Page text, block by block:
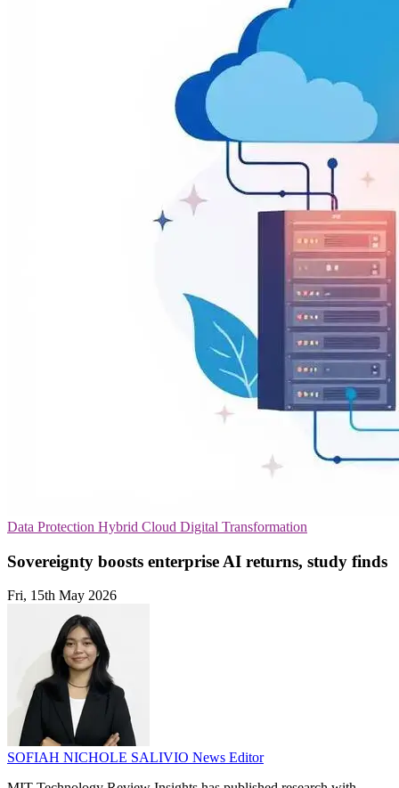
Data Protection Hybrid Cloud Digital Transformation
Sovereignty boosts enterprise AI returns, study finds
Fri, 15th May 2026
SOFIAH NICHOLE SALIVIO News Editor